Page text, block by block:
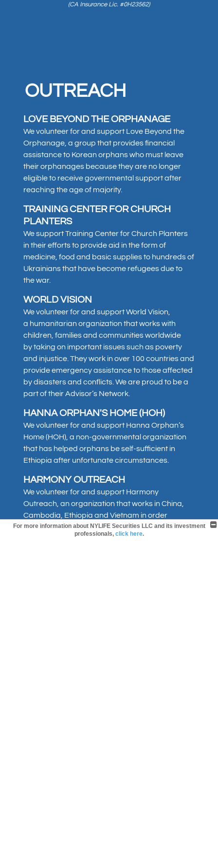
(CA Insurance Lic. #0H23562)
OUTREACH
LOVE BEYOND THE ORPHANAGE
We volunteer for and support Love Beyond the
Orphanage, a group that provides financial
assistance to Korean orphans who must leave
their orphanages because they are no longer
eligible to receive governmental support after
reaching the age of majority.
TRAINING CENTER FOR CHURCH
PLANTERS
We support Training Center for Church Planters
in their efforts to provide aid in the form of
medicine, food and basic supplies to hundreds of
Ukrainians that have become refugees due to
the war.
WORLD VISION
We volunteer for and support World Vision,
a humanitarian organization that works with
children, families and communities worldwide
by taking on important issues such as poverty
and injustice. They work in over 100 countries and
provide emergency assistance to those affected
by disasters and conflicts. We are proud to be a
part of their Advisor’s Network.
HANNA ORPHAN'S HOME (HOH)
We volunteer for and support Hanna Orphan’s
Home (HOH), a non-governmental organization
that has helped orphans be self-sufficient in
Ethiopia after unfortunate circumstances.
HARMONY OUTREACH
We volunteer for and support Harmony
Outreach, an organization that works in China,
Cambodia, Ethiopia and Vietnam in order
to provide compassion work. Harmony Outreach
has been active since 2001, and has helped
For more information about NYLIFE Securities LLC and its investment
professionals, click here.